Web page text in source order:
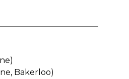
Bakerloo)